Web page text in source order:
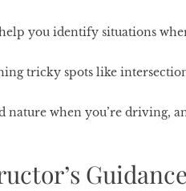
you identify situations
tricky spots like
nature when you’re driving,
Guidance